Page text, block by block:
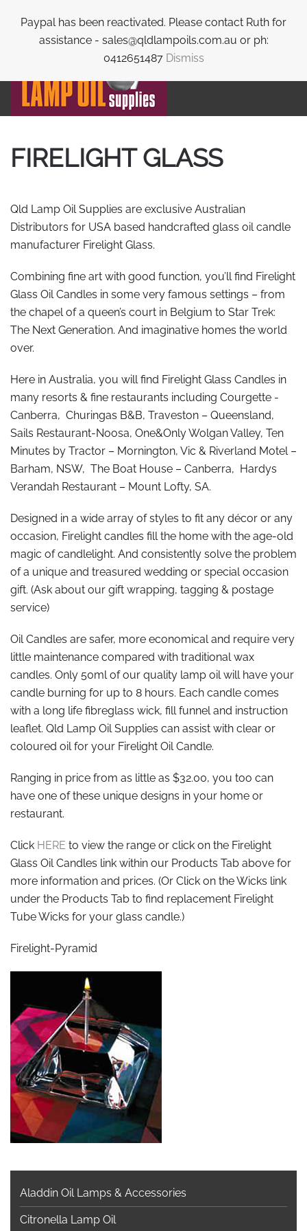
Paypal has been reactivated. Please contact Ruth for
assistance - sales@qldlampoils.com.au or ph:
0412651487 Dismiss
Skip to main content
FIRELIGHT GLASS
Qld Lamp Oil Supplies are exclusive Australian
Distributors for USA based handcrafted glass oil candle
manufacturer Firelight Glass.
Combining fine art with good function, you’ll find Firelight
Glass Oil Candles in some very famous settings – from
the chapel of a queen’s court in Belgium to Star Trek:
The Next Generation. And imaginative homes the world
over.
Here in Australia, you will find Firelight Glass Candles in
many resorts & fine restaurants including Courgette -
Canberra, Churingas B&B, Traveston – Queensland,
Sails Restaurant-Noosa, One&Only Wolgan Valley, Ten
Minutes by Tractor – Mornington, Vic & Riverland Motel –
Barham, NSW, The Boat House – Canberra, Hardys
Verandah Restaurant – Mount Lofty, SA.
Designed in a wide array of styles to fit any décor or any
occasion, Firelight candles fill the home with the age-old
magic of candlelight. And consistently solve the problem
of a unique and treasured wedding or special occasion
gift. (Ask about our gift wrapping, tagging & postage
service)
Oil Candles are safer, more economical and require very
little maintenance compared with traditional wax
candles. Only 50ml of our quality lamp oil will have your
candle burning for up to 8 hours. Each candle comes
with a long life fibreglass wick, fill funnel and instruction
leaflet. Qld Lamp Oil Supplies can assist with clear or
coloured oil for your Firelight Oil Candle.
Ranging in price from as little as $32.00, you too can
have one of these unique designs in your home or
restaurant.
Click HERE to view the range or click on the Firelight
Glass Oil Candles link within our Products Tab above for
more information and prices. (Or Click on the Wicks link
under the Products Tab to find replacement Firelight
Tube Wicks for your glass candle.)
Firelight-Pyramid
Aladdin Oil Lamps & Accessories
Citronella Lamp Oil